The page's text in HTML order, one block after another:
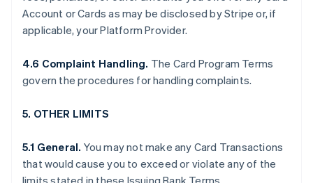
Account or Cards as may be disclosed by Stripe or, if
applicable, your Platform Provider.
4.6 Complaint Handling. The Card Program Terms
govern the procedures for handling complaints.
5. OTHER LIMITS
5.1 General. You may not make any Card Transactions
that would cause you to exceed or violate any of the
limits stated in these Issuing Bank Terms.